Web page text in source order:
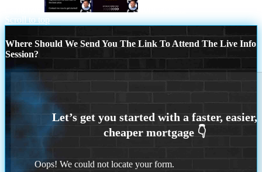
Scroll to top
Where Should We Send You The Link To Attend The Live Info
Session?
Oops! We could not locate your form.